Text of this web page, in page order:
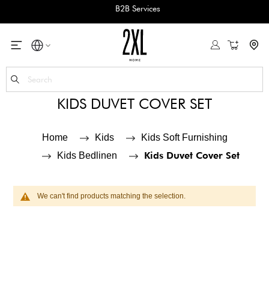
B2B Services
My Cart
KIDS DUVET COVER SET
Home Kids
Kids Soft Furnishing
Kids Bedlinen
Kids Duvet Cover Set
We can't find products matching the selection.